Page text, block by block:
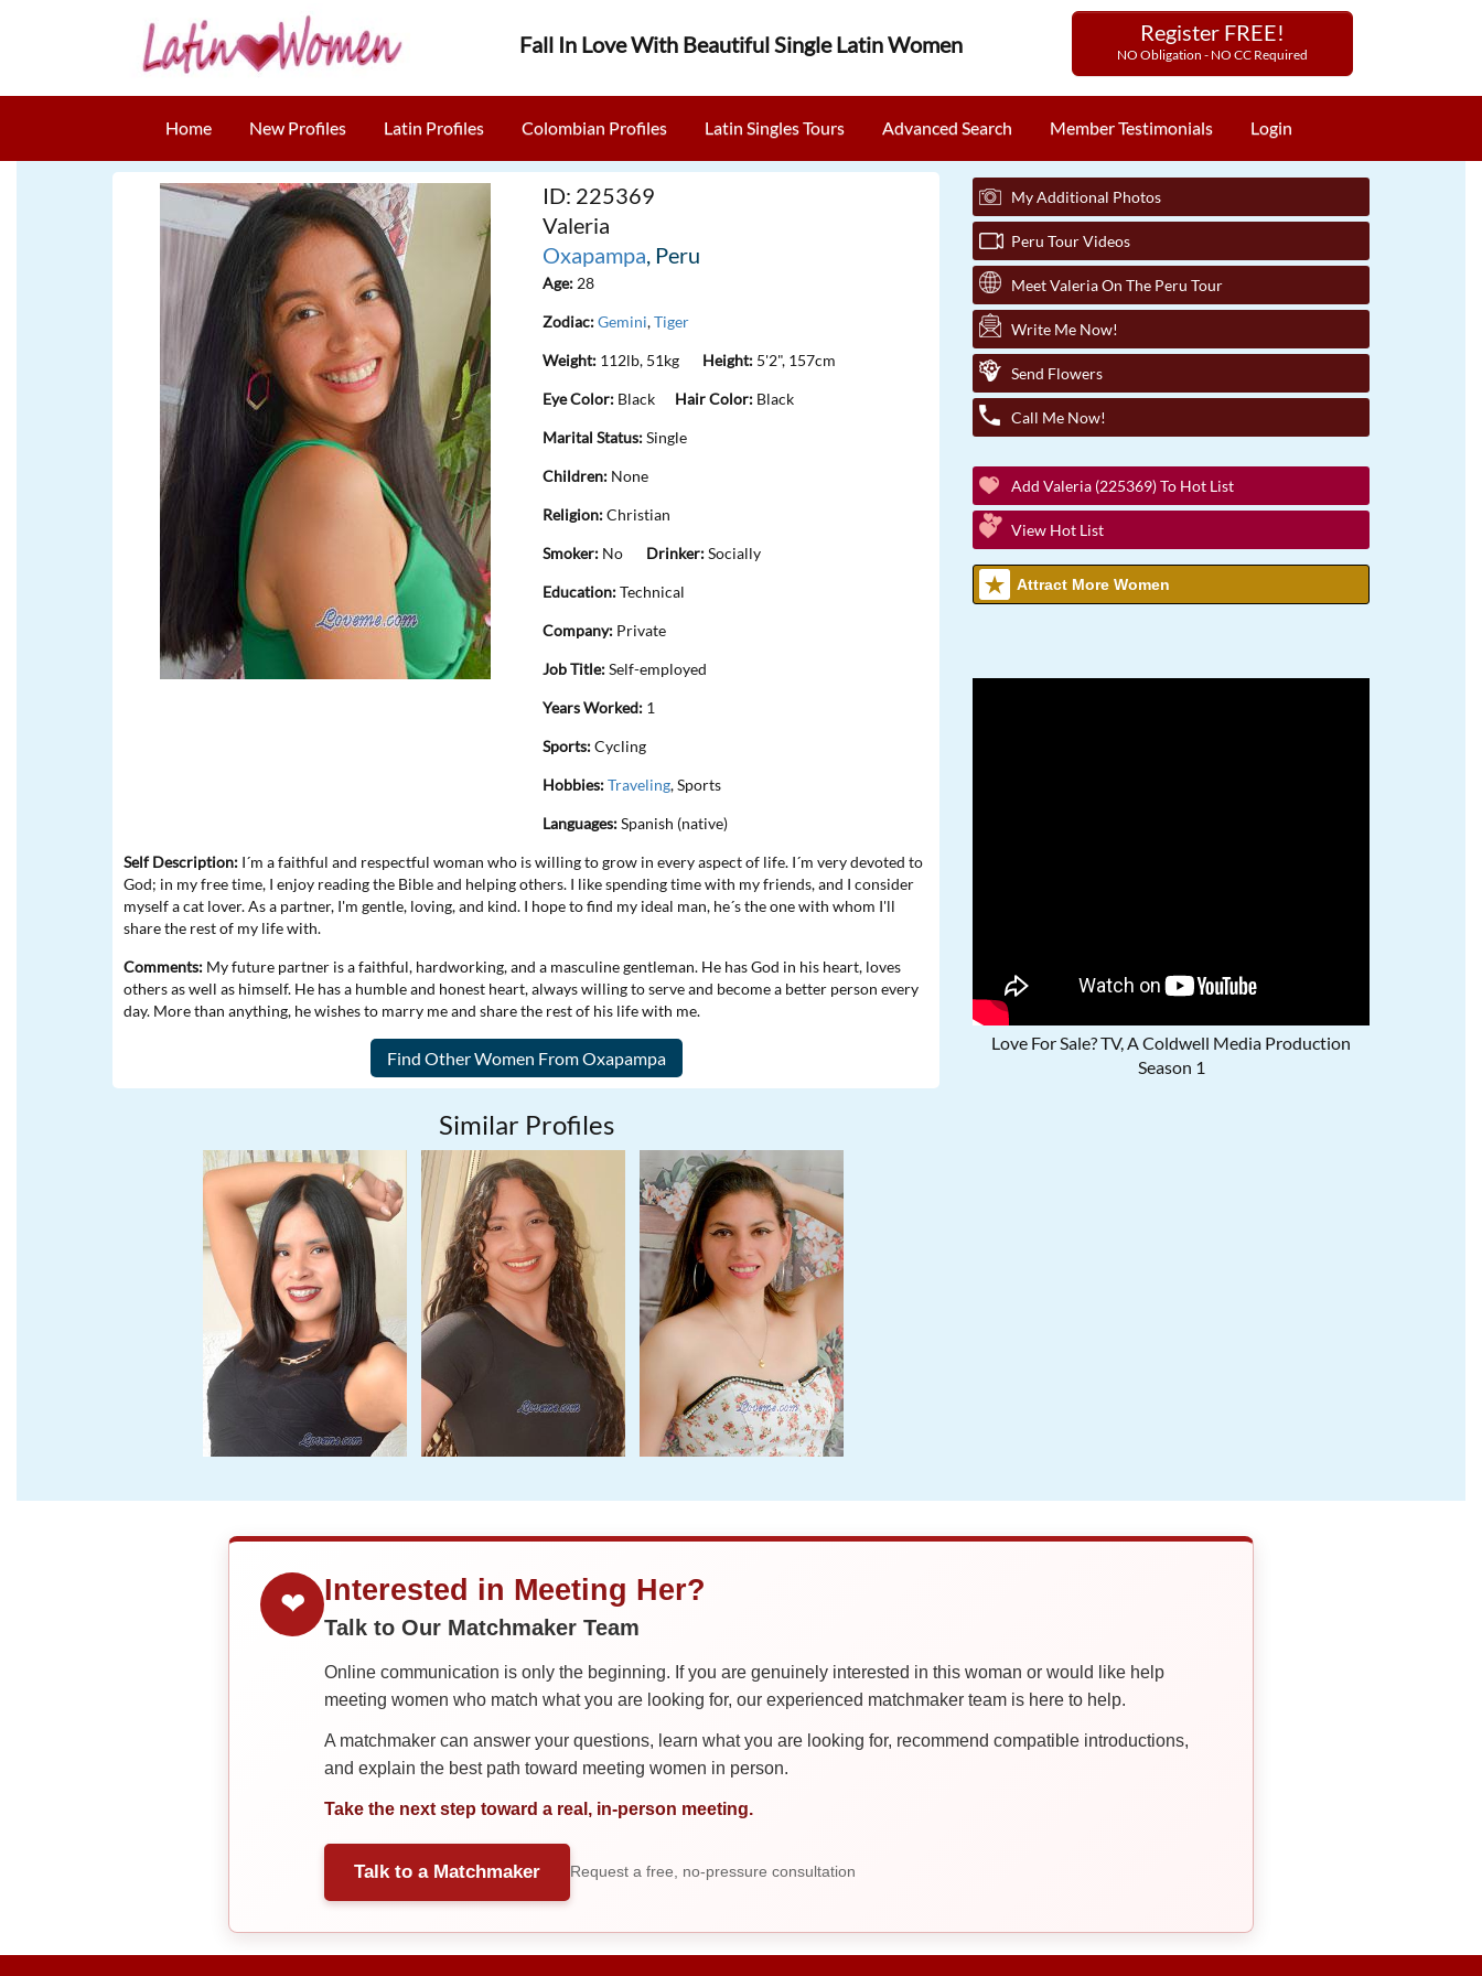
Fall In Love With Beautiful Single Latin Women Register FREE!
NO Obligation - NO CC Required
Home New Profiles Latin Profiles Colombian Profiles Latin Singles Tours Advanced Search Member Testimonials Login
ID: 225369
Valeria
Oxapampa, Peru
Age: 28
Zodiac:Gemini,Tiger
Weight: 112lb, 51kg Height: 5'2", 157cm
Eye Color: Black Hair Color: Black
Marital Status:Single
Children: None
Religion:Christian
Smoker: No Drinker:Socially
Education:Technical
Company: Private
Job Title:Self-employed
Years Worked: 1
Sports:Cycling
Hobbies:Traveling, Sports
Languages:Spanish (native)
Self Description: I´m a faithful and respectful woman who is willing to grow in every aspect of life. I´m very devoted to
God; in my free time, I enjoy reading the Bible and helping others. I like spending time with my friends, and I consider
myself a cat lover. As a partner, I'm gentle, loving, and kind. I hope to find my ideal man, he´s the one with whom I'll
share the rest of my life with.
Comments: My future partner is a faithful, hardworking, and a masculine gentleman. He has God in his heart, loves
others as well as himself. He has a humble and honest heart, always willing to serve and become a better person every
day. More than anything, he wishes to marry me and share the rest of his life with me.
Similar Profiles
My Additional Photos
Peru Tour Videos
Meet Valeria On The Peru Tour
Write Me Now!
Send Flowers
Call Me Now!
Add Valeria (225369) To Hot List
View Hot List
Attract More Women
Love For Sale? TV, A Coldwell Media Production
Season 1
❤ Interested in Meeting Her?
Talk to Our Matchmaker Team
Online communication is only the beginning. If you are genuinely interested in this woman or would like help
meeting women who match what you are looking for, our experienced matchmaker team is here to help.
A matchmaker can answer your questions, learn what you are looking for, recommend compatible introductions,
and explain the best path toward meeting women in person.
Take the next step toward a real, in-person meeting.
Talk to a Matchmaker Request a free, no-pressure consultation